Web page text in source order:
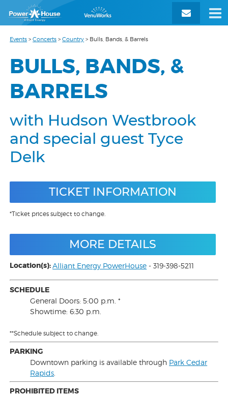
Events >Concerts >Country > Bulls, Bands, & Barrels
BULLS, BANDS, &
BARRELS
with Hudson Westbrook
and special guest Tyce
Delk
TICKET INFORMATION
*Ticket prices subject to change.
MORE DETAILS
Location(s):Alliant Energy PowerHouse - 319-398-5211
SCHEDULE
General Doors: 5:00 p.m. *
Showtime: 6:30 p.m.
**Schedule subject to change.
PARKING
Downtown parking is available through Park Cedar
Rapids
PROHIBITED ITEMS